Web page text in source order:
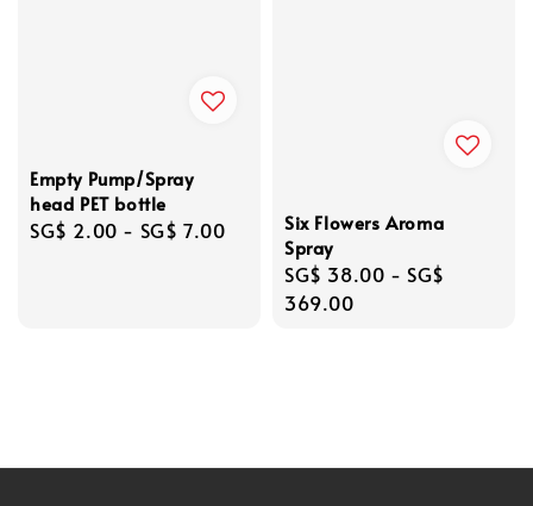
Empty Pump/Spray
head PET bottle
Regular
SG$ 2.00 - SG$ 7.00
Six Flowers Aroma
Spray
Regular
price
SG$ 38.00 - SG$
369.00